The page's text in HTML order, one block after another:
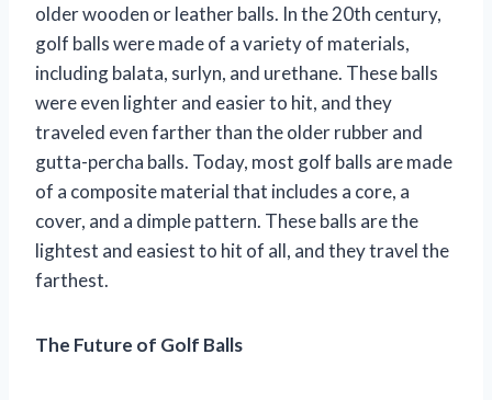
older wooden or leather balls. In the 20th century,
golf balls were made of a variety of materials,
including balata, surlyn, and urethane. These balls
were even lighter and easier to hit, and they
traveled even farther than the older rubber and
gutta-percha balls. Today, most golf balls are made
of a composite material that includes a core, a
cover, and a dimple pattern. These balls are the
lightest and easiest to hit of all, and they travel the
farthest.
The Future of Golf Balls